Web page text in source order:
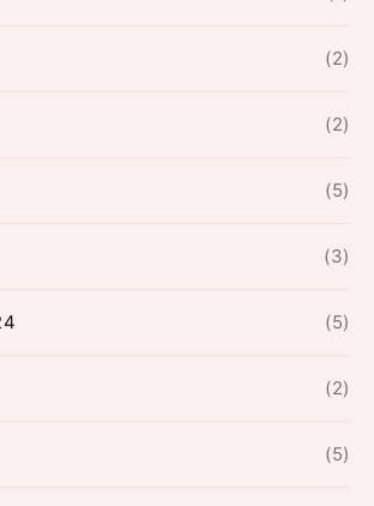
(2)
(2)
(5)
(3)
(5)
(2)
(5)